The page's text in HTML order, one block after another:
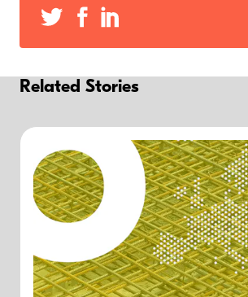
Related Stories